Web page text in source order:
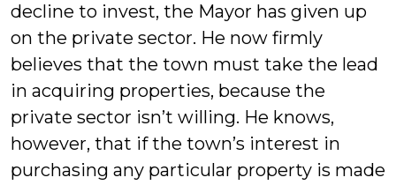
decline to invest, the Mayor has given up
on the private sector. He now firmly
believes that the town must take the lead
in acquiring properties, because the
private sector isn’t willing. He knows,
however, that if the town’s interest in
purchasing any particular property is made